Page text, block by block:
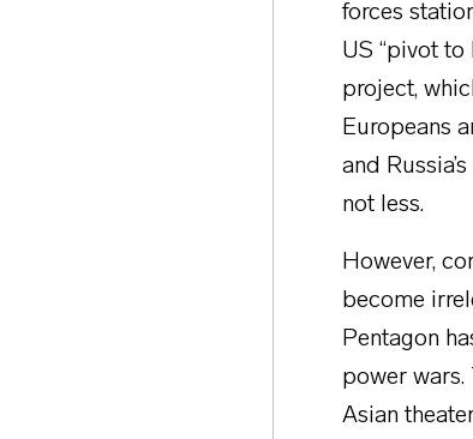
forces
US “pivot to
project,
Europeans
and
not less.
However,
become
Pentagon
power wars.
Asian